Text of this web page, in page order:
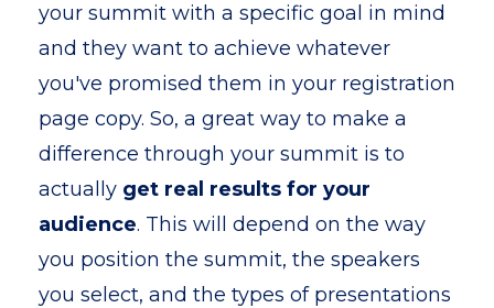
your summit with a specific goal in mind
and they want to achieve whatever
you've promised them in your registration
page copy. So, a great way to make a
difference through your summit is to
actually get real results for your
audience. This will depend on the way
you position the summit, the speakers
you select, and the types of presentations